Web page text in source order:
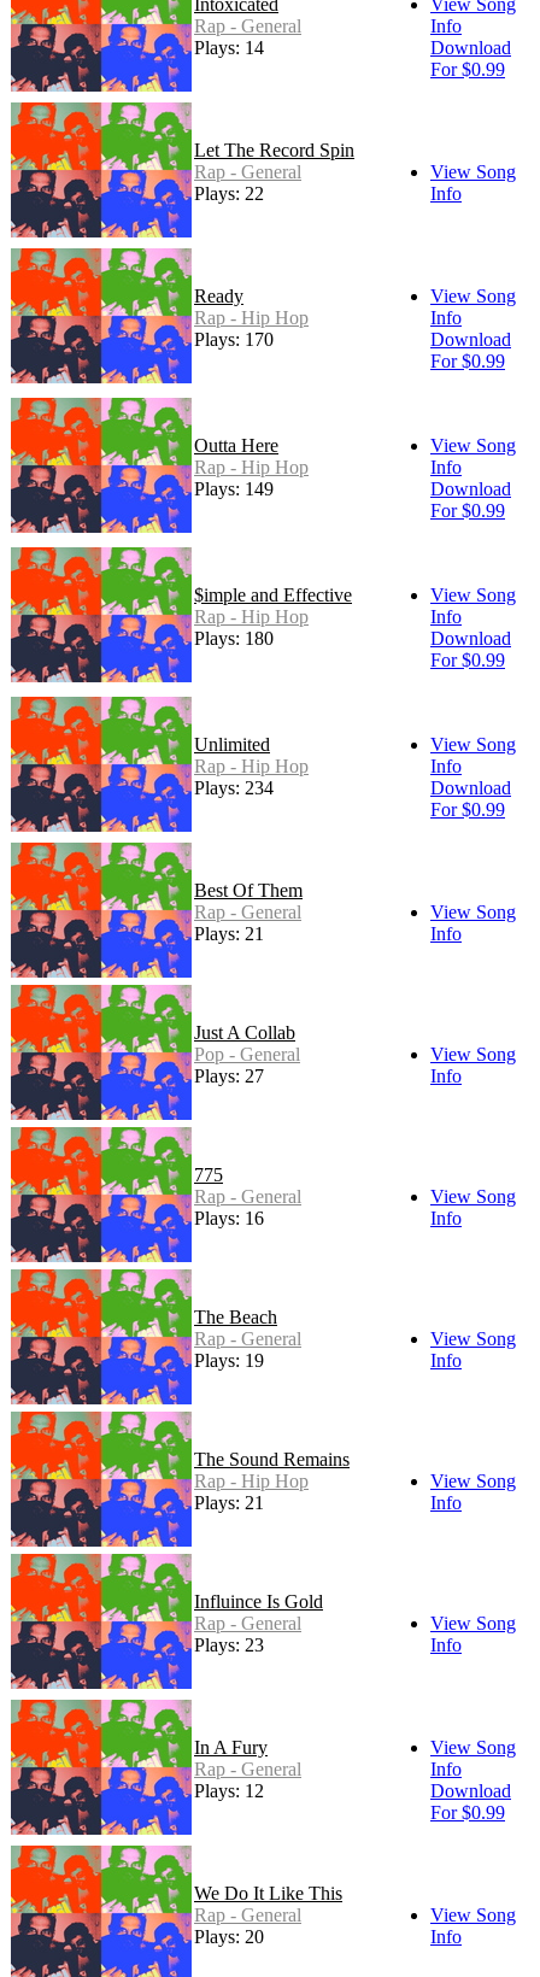
Intoxicated
Rap - General
Plays: 14
View Song
Info
Download
For $0.99
Let The Record Spin
Rap - General
Plays: 22
View Song
Info
Ready
Rap - Hip Hop
Plays: 170
View Song
Info
Download
For $0.99
Outta Here
Rap - Hip Hop
Plays: 149
View Song
Info
Download
For $0.99
$imple and Effective
Rap - Hip Hop
Plays: 180
View Song
Info
Download
For $0.99
Unlimited
Rap - Hip Hop
Plays: 234
View Song
Info
Download
For $0.99
Best Of Them
Rap - General
Plays: 21
View Song
Info
Just A Collab
Pop - General
Plays: 27
View Song
Info
775
Rap - General
Plays: 16
View Song
Info
The Beach
Rap - General
Plays: 19
View Song
Info
The Sound Remains
Rap - Hip Hop
Plays: 21
View Song
Info
Influince Is Gold
Rap - General
Plays: 23
View Song
Info
In A Fury
Rap - General
Plays: 12
View Song
Info
Download
For $0.99
We Do It Like This
Rap - General
Plays: 20
View Song
Info